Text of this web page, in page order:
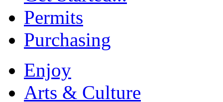
Permits
Purchasing
Enjoy
Arts & Culture